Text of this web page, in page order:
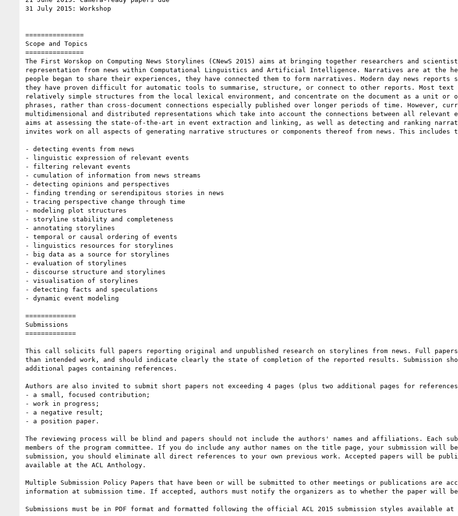
31 July 2015: Workshop
===============
Scope and Topics
===============
The First Worskop on Computing News Storylines (CNewS 2015) aims at bringing together researchers and
representation from news within Computational Linguistics and Artificial Intelligence. Narratives are at the
people began to share their experiences, they have connected them to form narratives. Modern day news
they have proven difficult for automatic tools to summarise, structure, or connect to other reports. Most text
relatively simple structures from the local lexical environment, and concentrate on the document as a unit or
phrases, rather than cross-document connections especially published over longer periods of time. However,
multidimensional and distributed representations which take into account the connections between all relevant
aims at assessing the state-of-the-art in event extraction and linking, as well as detecting and ranking
invites work on all aspects of generating narrative structures or components thereof from news. This
- detecting events from news
- linguistic expression of relevant events
- filtering relevant events
- cumulation of information from news streams
- detecting opinions and perspectives
- finding trending or serendipitous stories in news
- tracing perspective change through time
- modeling plot structures
- storyline stability and completeness
- annotating storylines
- temporal or causal ordering of events
- linguistics resources for storylines
- big data as a source for storylines
- evaluation of storylines
- discourse structure and storylines
- visualisation of storylines
- detecting facts and speculations
- dynamic event modeling
=============
Submissions
=============
This call solicits full papers reporting original and unpublished research on storylines from news. Full papers
than intended work, and should indicate clearly the state of completion of the reported results. Submission
additional pages containing references.
Authors are also invited to submit short papers not exceeding 4 pages (plus two additional pages for
- a small, focused contribution;
- work in progress;
- a negative result;
- a position paper.
The reviewing process will be blind and papers should not include the authors' names and affiliations. Each
members of the program committee. If you do include any author names on the title page, your submission
submission, you should eliminate all direct references to your own previous work. Accepted papers will be
available at the ACL Anthology.
Multiple Submission Policy Papers that have been or will be submitted to other meetings or publications are
information at submission time. If accepted, authors must notify the organizers as to whether the paper will be
Submissions must be in PDF format and formatted following the official ACL 2015 submission styles available at